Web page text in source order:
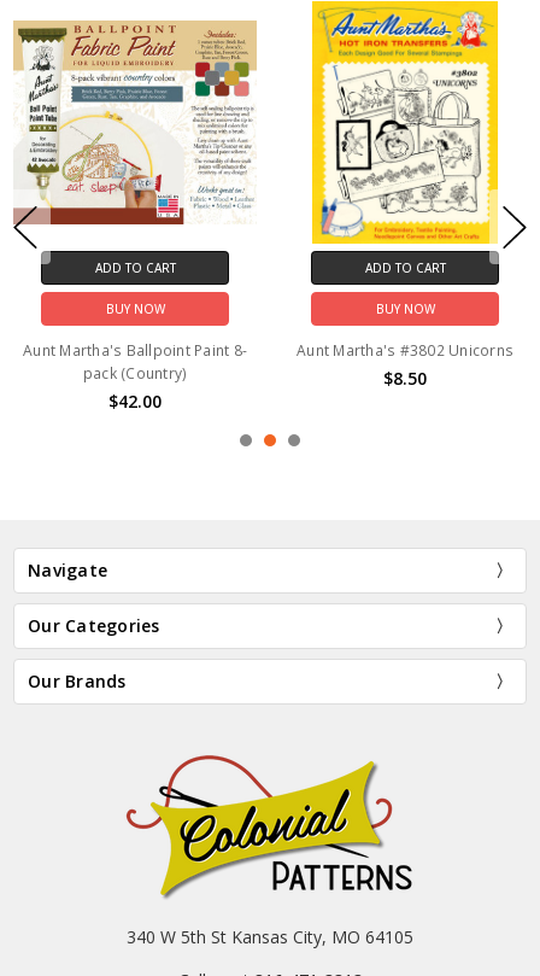
ADD TO CART
BUY NOW
Aunt Martha's Ballpoint Paint 8-
pack (Country)
$42.00
ADD TO CART
BUY NOW
Aunt Martha's #3802 Unicorns
$8.50
Navigate
Our Categories
Our Brands
340 W 5th St Kansas City, MO 64105